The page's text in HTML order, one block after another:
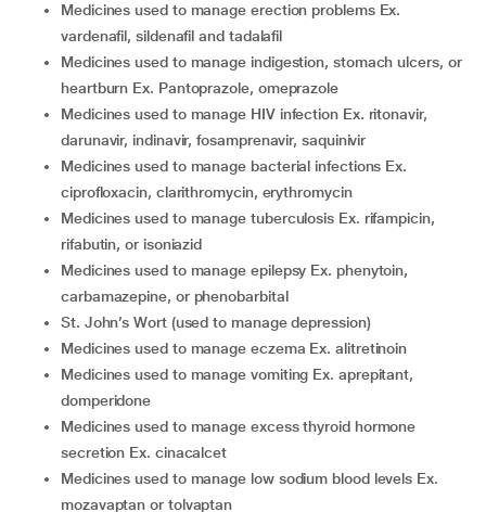
medicines used to manage erection problems Ex.
vardenafil, sildenafil and tadalafil
medicines used to manage indigestion, stomach ulcers, or
heartburn Ex. Pantoprazole, omeprazole
medicines used to manage HIV infection Ex. ritonavir,
darunavir, indinavir, fosamprenavir, saquinivir
medicines used to manage bacterial infections Ex.
ciprofloxacin, clarithromycin, erythromycin
medicines used to manage tuberculosis Ex. rifampicin,
rifabutin, or isoniazid
medicines used to manage epilepsy Ex. phenytoin,
carbamazepine, or phenobarbital
St. John’s Wort (used to manage depression)
medicines used to manage eczema Ex. alitretinoin
medicines used to manage vomiting Ex. aprepitant,
domperidone
medicines used to manage excess thyroid hormone
secretion Ex. cinacalcet
medicines used to manage low sodium blood levels Ex.
mozavaptan or tolvaptan